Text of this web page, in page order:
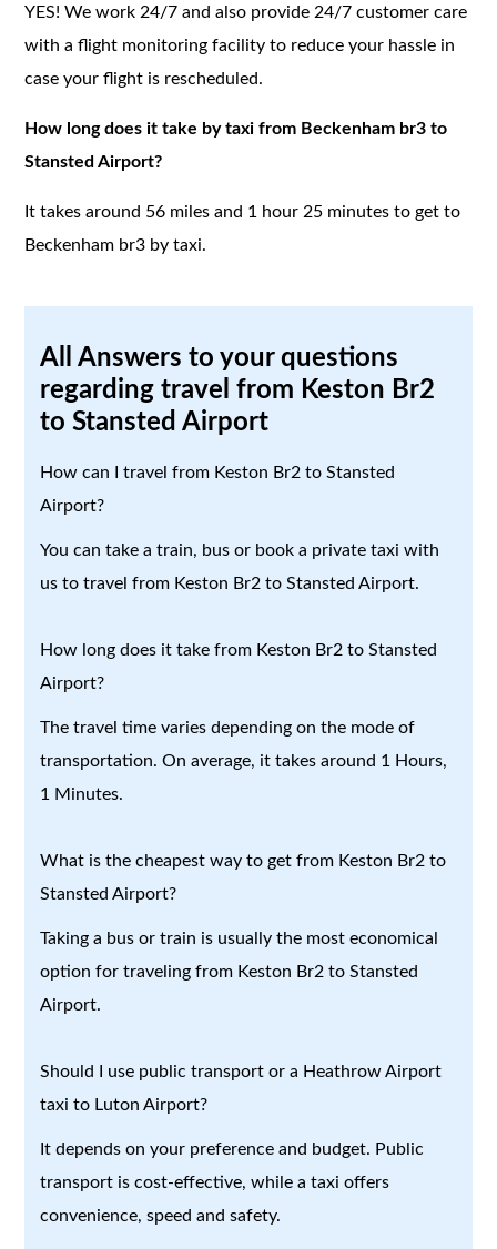
YES! We work 24/7 and also provide 24/7 customer care
with a flight monitoring facility to reduce your hassle in
case your flight is rescheduled.
How long does it take by taxi from Beckenham br3 to
Stansted Airport?
It takes around 56 miles and 1 hour 25 minutes to get to
Beckenham br3 by taxi.
All Answers to your questions
regarding travel from Keston Br2
to Stansted Airport
How can I travel from Keston Br2 to Stansted
Airport?
You can take a train, bus or book a private taxi with
us to travel from Keston Br2 to Stansted Airport.
How long does it take from Keston Br2 to Stansted
Airport?
The travel time varies depending on the mode of
transportation. On average, it takes around 1 Hours,
1 Minutes.
What is the cheapest way to get from Keston Br2 to
Stansted Airport?
Taking a bus or train is usually the most economical
option for traveling from Keston Br2 to Stansted
Airport.
Should I use public transport or a Heathrow Airport
taxi to Luton Airport?
It depends on your preference and budget. Public
transport is cost-effective, while a taxi offers
convenience, speed and safety.